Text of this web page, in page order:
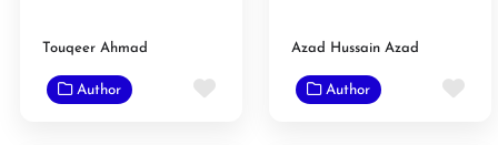
Touqeer Ahmad
Author Favorite
Azad Hussain Azad
Author